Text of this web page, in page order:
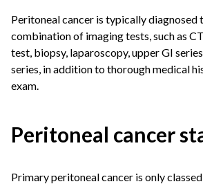
Peritoneal cancer is typically diagnosed
combination of imaging tests, such as
test, biopsy, laparoscopy, upper GI
series, in addition to thorough medical
exam.
Peritoneal cancer
Primary peritoneal cancer is only